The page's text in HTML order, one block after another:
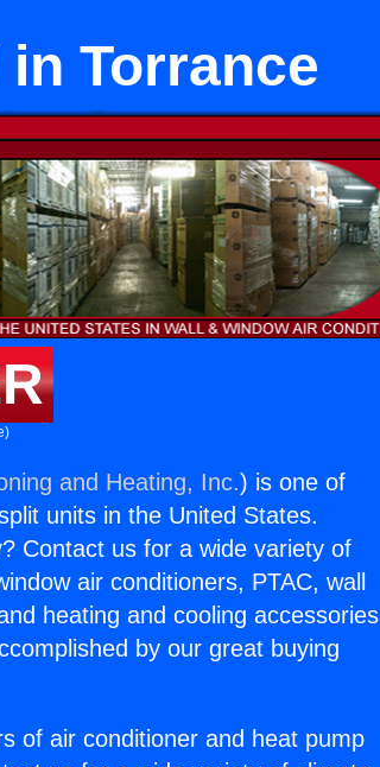
Torrance
and Heating, Inc.) is one of
units in the United States.
Contact us for a wide variety of
air conditioners, PTAC, wall
heating and cooling accessories
by our great buying
of air conditioner and heat pump